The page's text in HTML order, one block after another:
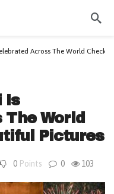
Across The World Check
Is
World
Pictures
0 Points 0 103